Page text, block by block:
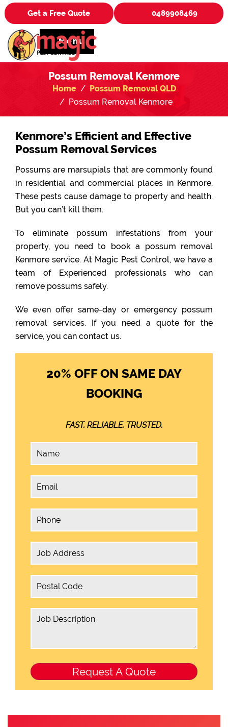
Get a Free Quote 0489908469
Menu
Possum Removal Kenmore
Home
Possum Removal QLD
Possum Removal Kenmore
Kenmore’s Efficient and Effective
Possum Removal Services
Possums are marsupials that are commonly found
in residential and commercial places in Kenmore.
These pests cause damage to property and health.
But you can’t kill them.
To eliminate possum infestations from your
property, you need to book a possum removal
Kenmore service. At Magic Pest Control, we have a
team of Experienced professionals who can
remove possums safely.
We even offer same-day or emergency possum
removal services. If you need a quote for the
service, you can contact us.
20% OFF ON SAME DAY
BOOKING
FAST. RELIABLE. TRUSTED.